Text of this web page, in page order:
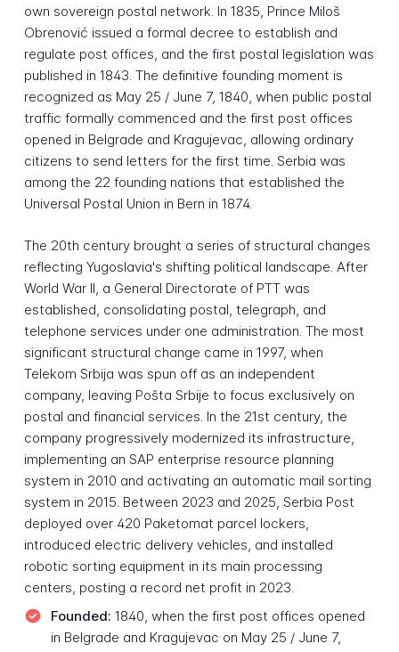
own sovereign postal network. In 1835, Prince Miloš
Obrenović issued a formal decree to establish and
regulate post offices, and the first postal legislation was
published in 1843. The definitive founding moment is
recognized as May 25 / June 7, 1840, when public postal
traffic formally commenced and the first post offices
opened in Belgrade and Kragujevac, allowing ordinary
citizens to send letters for the first time. Serbia was
among the 22 founding nations that established the
Universal Postal Union in Bern in 1874.
The 20th century brought a series of structural changes
reflecting Yugoslavia's shifting political landscape. After
World War II, a General Directorate of PTT was
established, consolidating postal, telegraph, and
telephone services under one administration. The most
significant structural change came in 1997, when
Telekom Srbija was spun off as an independent
company, leaving Pošta Srbije to focus exclusively on
postal and financial services. In the 21st century, the
company progressively modernized its infrastructure,
implementing an SAP enterprise resource planning
system in 2010 and activating an automatic mail sorting
system in 2015. Between 2023 and 2025, Serbia Post
deployed over 420 Paketomat parcel lockers,
introduced electric delivery vehicles, and installed
robotic sorting equipment in its main processing
centers, posting a record net profit in 2023.
Founded: 1840, when the first post offices opened
in Belgrade and Kragujevac on May 25 / June 7,